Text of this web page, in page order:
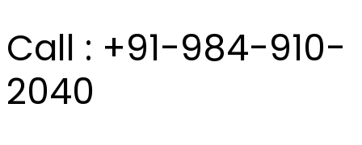
Call : +91-984-910-
2040